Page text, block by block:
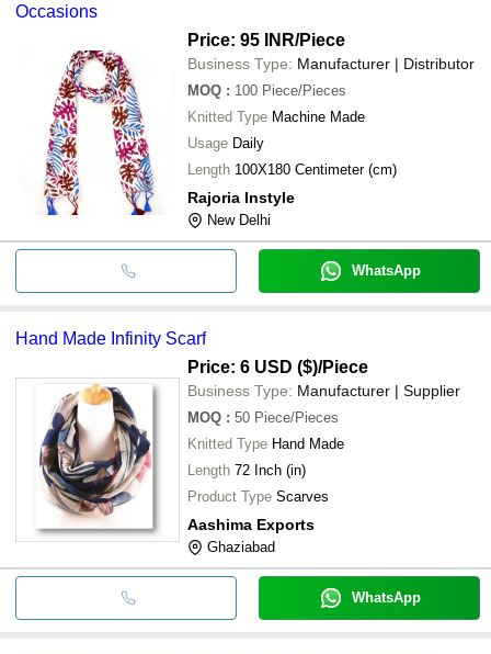
Occasions
Price: 95 INR/Piece
Business Type: Manufacturer | Distributor
MOQ : 100 Piece/Pieces
Knitted Type Machine Made
Usage Daily
Length
100X180 Centimeter (cm)
Rajoria Instyle
New Delhi
WhatsApp
Hand Made Infinity Scarf
Price: 6 USD ($)/Piece
Business Type: Manufacturer | Supplier
MOQ : 50 Piece/Pieces
Knitted Type Hand Made
Length 72 Inch (in)
Product Type Scarves
Aashima Exports
Ghaziabad
WhatsApp